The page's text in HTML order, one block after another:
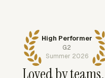
High Performer
G2
Summer 2026
Loved by